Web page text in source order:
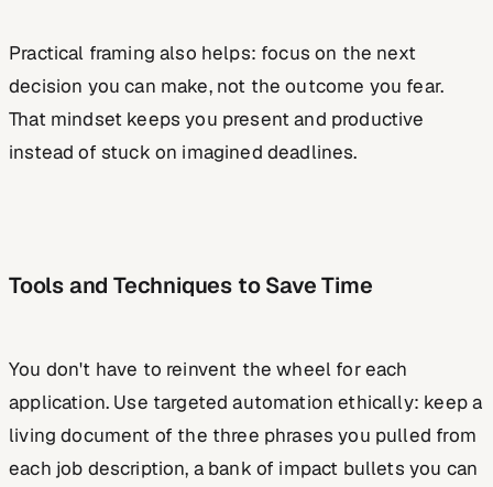
Practical framing also helps: focus on the next
decision you can make, not the outcome you fear.
That mindset keeps you present and productive
instead of stuck on imagined deadlines.
Tools and Techniques to Save Time
You don't have to reinvent the wheel for each
application. Use targeted automation ethically: keep a
living document of the three phrases you pulled from
each job description, a bank of impact bullets you can